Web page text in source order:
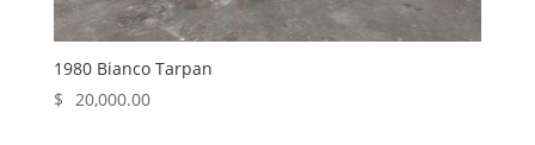
1980 Bianco Tarpan
$
20,000.00